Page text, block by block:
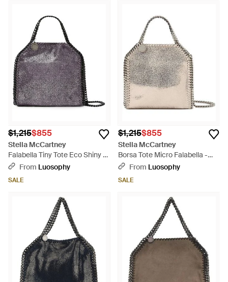
$1,215$855
Stella McCartney
Falabella Tiny Tote Eco Shiny -
PurpleFrom Luosophy
SALE
$1,215$855
Stella McCartney
Borsa Tote Micro Falabella -
Natural
From Luosophy
SALE